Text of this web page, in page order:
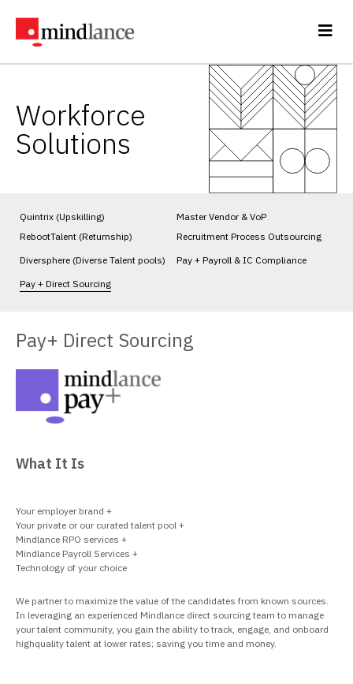
Workforce
Solutions
Quintrix (Upskilling)
RebootTalent (Returnship)
Diversphere (Diverse Talent pools)
Pay + Direct Sourcing
Master Vendor & VoP
Recruitment Process Outsourcing
Pay + Payroll & IC Compliance
Pay+ Direct Sourcing
What It Is
Your employer brand +
Your private or our curated talent pool +
Mindlance RPO services +
Mindlance Payroll Services +
Technology of your choice
We partner to maximize the value of the candidates from known sources.
In leveraging an experienced Mindlance direct sourcing team to manage
your talent community, you gain the ability to track, engage, and onboard
highquality talent at lower rates; saving you time and money.